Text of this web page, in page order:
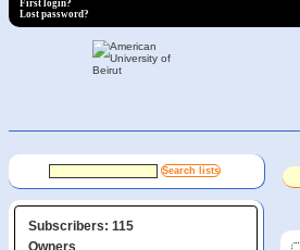
First login?
Lost password?
Subscribers: 115
Owners